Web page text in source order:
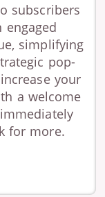
subscribers
simplifying
pop-
your
a welcome
for more.